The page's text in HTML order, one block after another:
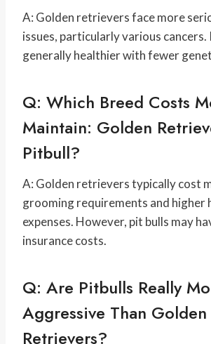
A: Golden retrievers face more
issues, particularly various cancers.
generally healthier with fewer
Q: Which Breed Costs
Maintain: Golden
Pitbull?
A: Golden retrievers typically cost
grooming requirements and higher
expenses. However, pit bulls may
insurance costs.
Q: Are Pitbulls Really
Aggressive Than Golden
Retrievers?